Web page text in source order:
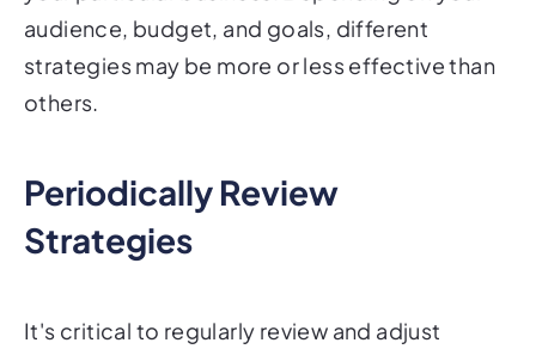
audience, budget, and goals, different
strategies may be more or less effective than
others.
Periodically Review
Strategies
It's critical to regularly review and adjust